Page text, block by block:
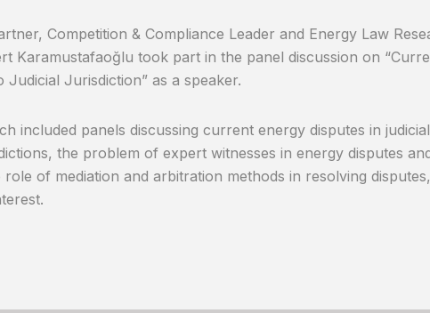
Competition & Compliance Leader and Energy Law
Karamustafaoğlu took part in the panel discussion on
Judicial Jurisdiction” as a speaker.
included panels discussing current energy disputes in
the problem of expert witnesses in energy disputes
of mediation and arbitration methods in resolving